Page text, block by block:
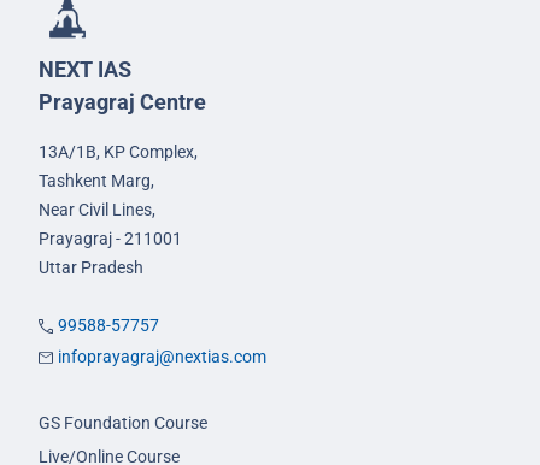
NEXT IAS
Prayagraj Centre
13A/1B, KP Complex,
Tashkent Marg,
Near Civil Lines,
Prayagraj - 211001
Uttar Pradesh
99588-57757
infoprayagraj@nextias.com
GS Foundation Course
Live/Online Course